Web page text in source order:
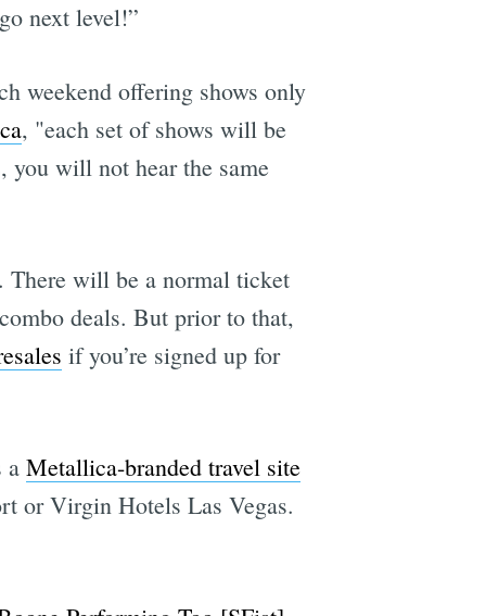
next level!”
weekend offering shows only
, "each set of shows will be
you will not hear the same
There will be a normal ticket
deals. But prior to that,
if you’re signed up for
a Metallica-branded travel site
or Virgin Hotels Las Vegas.